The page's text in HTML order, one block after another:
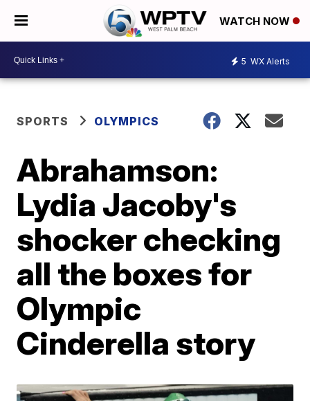
WATCH NOW
5 WX Alerts
SPORTS OLYMPICS
Abrahamson:
Lydia Jacoby's
shocker checking
all the boxes for
Olympic
Cinderella story